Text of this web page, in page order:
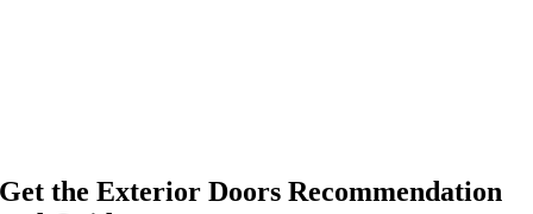
Get the Exterior Doors Recommendation